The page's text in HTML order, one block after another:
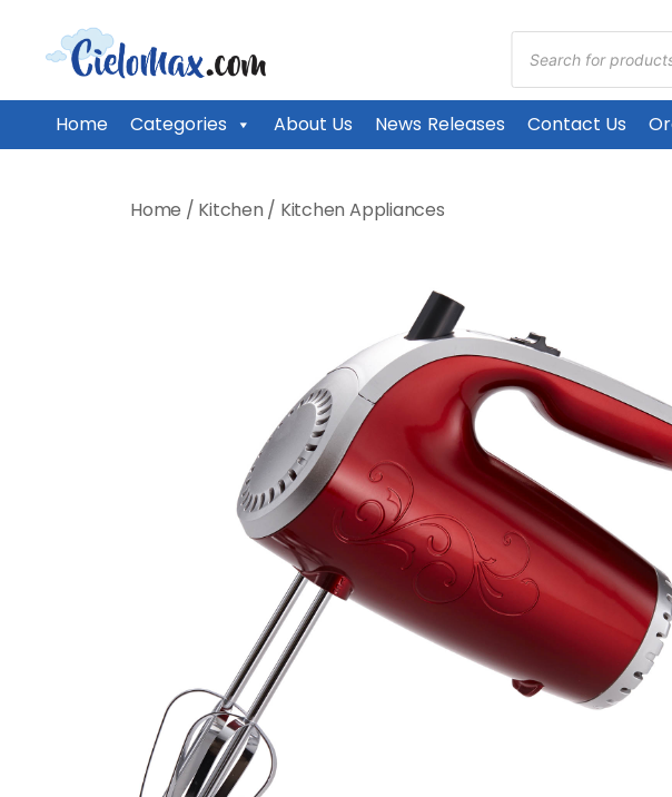
CieloMax
Home Categories About Us News Releases Contact Us
Products
search
Home / Kitchen / Kitchen Appliances